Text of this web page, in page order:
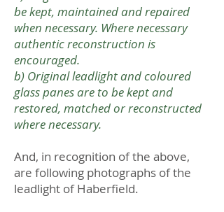
be kept, maintained and repaired
when necessary. Where necessary
authentic reconstruction is
encouraged.
b) Original leadlight and coloured
glass panes are to be kept and
restored, matched or reconstructed
where necessary.
And, in recognition of the above,
are following photographs of the
leadlight of Haberfield.